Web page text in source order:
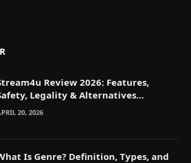
Review 2026: Features,
Legality & Alternatives
20, 2026
Is Genre? Definition, Types, and